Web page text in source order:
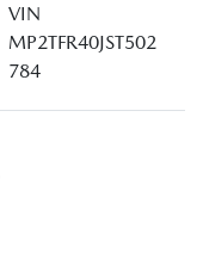
VIN
MP2TFR40JST502
784